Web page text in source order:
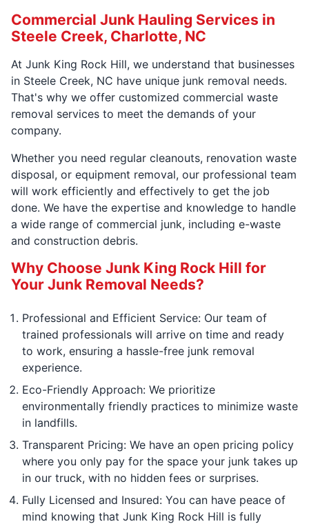
Commercial Junk Hauling Services in
Steele Creek, Charlotte, NC
At Junk King Rock Hill, we understand that businesses
in Steele Creek, NC have unique junk removal needs.
That's why we offer customized commercial waste
removal services to meet the demands of your
company.
Whether you need regular cleanouts, renovation waste
disposal, or equipment removal, our professional team
will work efficiently and effectively to get the job
done. We have the expertise and knowledge to handle
a wide range of commercial junk, including e-waste
and construction debris.
Why Choose Junk King Rock Hill for
Your Junk Removal Needs?
Professional and Efficient Service: Our team of
trained professionals will arrive on time and ready
to work, ensuring a hassle-free junk removal
experience.
Eco-Friendly Approach: We prioritize
environmentally friendly practices to minimize waste
in landfills.
Transparent Pricing: We have an open pricing policy
where you only pay for the space your junk takes up
in our truck, with no hidden fees or surprises.
Fully Licensed and Insured: You can have peace of
mind knowing that Junk King Rock Hill is fully